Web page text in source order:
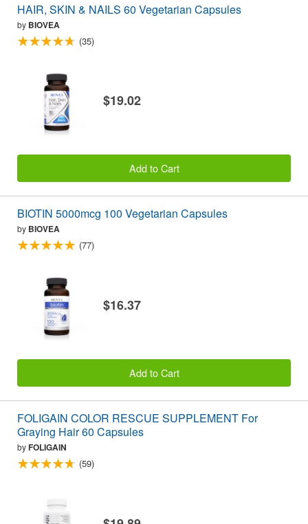
HAIR, SKIN & NAILS 60 Vegetarian Capsules
by BIOVEA
(35)
$19.02
Add to Cart
BIOTIN 5000mcg 100 Vegetarian Capsules
by BIOVEA
(77)
$16.37
Add to Cart
FOLIGAIN COLOR RESCUE SUPPLEMENT For
Graying Hair 60 Capsules
byFOLIGAIN
(59)